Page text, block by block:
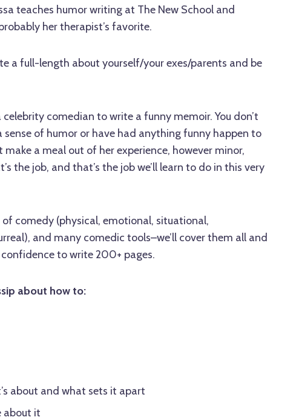
teaches humor writing at The New School and
her therapist’s favorite.
a full-length about yourself/your exes/parents and be
celebrity comedian to write a funny memoir. You don’t
sense of humor or have had anything funny happen to
a meal out of her experience, however minor,
the job, and that’s the job we’ll learn to do in this very
comedy (physical, emotional, situational,
and many comedic tools–we’ll cover them all and
to write 200+ pages.
about how to:
about and what sets it apart
about it